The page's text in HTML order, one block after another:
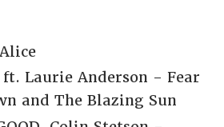
ft. Laurie Anderson - Fear
and The Blazing Sun